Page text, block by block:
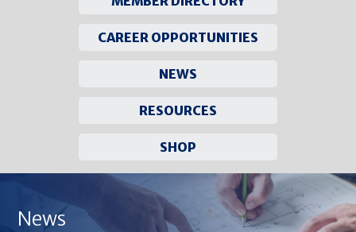
CAREER OPPORTUNITIES
NEWS
RESOURCES
SHOP
content
News